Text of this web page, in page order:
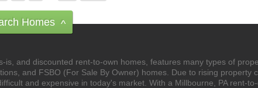
Homes ^
is, and discounted rent-to-own homes, features many types of
and FSBO (For Sale By Owner) homes. Due to rising property
and expensive in today's market. With a Millbourne, PA rent-